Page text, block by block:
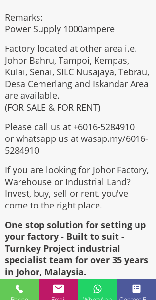
Remarks:
Power Supply 1000ampere
Factory located at other area i.e.
Johor Bahru, Tampoi, Kempas,
Kulai, Senai, SILC Nusajaya, Tebrau,
Desa Cemerlang and Iskandar Area
are available.
(FOR SALE & FOR RENT)
Please call us at +6016-5284910
or whatsapp us at wasap.my/6016-
5284910
If you are looking for Johor Factory,
Warehouse or Industrial Land?
Invest, buy, sell or rent, you've
come to the right place.
One stop solution for setting up
your factory - Built to suit -
Turnkey Project industrial
specialist team for over 35 years
in Johor, Malaysia.
Built to suite factory which
constructed based on your